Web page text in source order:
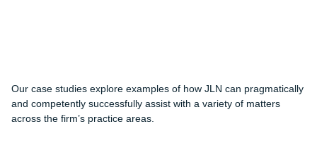
Our case studies explore examples of how JLN can pragmatically
and competently successfully assist with a variety of matters
across the firm’s practice areas.